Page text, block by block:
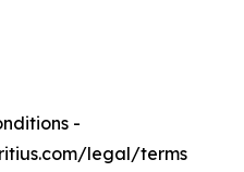
-
legal/terms